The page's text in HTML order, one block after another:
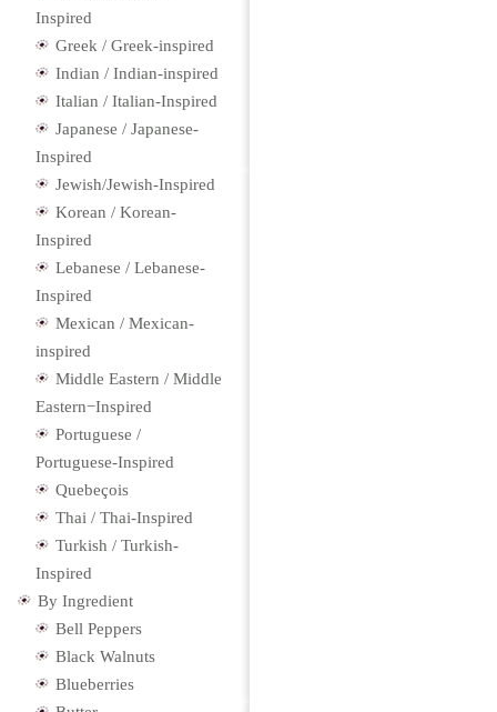
Inspired
Greek / Greek-inspired
Indian / Indian-inspired
Italian / Italian-Inspired
Japanese / Japanese-
Inspired
Jewish/Jewish-Inspired
Korean / Korean-
Inspired
Lebanese / Lebanese-
Inspired
Mexican / Mexican-
inspired
Middle Eastern / Middle
Eastern−Inspired
Portuguese /
Portuguese-Inspired
Quebeçois
Thai / Thai-Inspired
Turkish / Turkish-
Inspired
By Ingredient
Bell Peppers
Black Walnuts
Blueberries